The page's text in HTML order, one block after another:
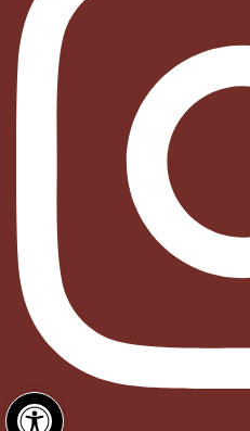
Open toolbar